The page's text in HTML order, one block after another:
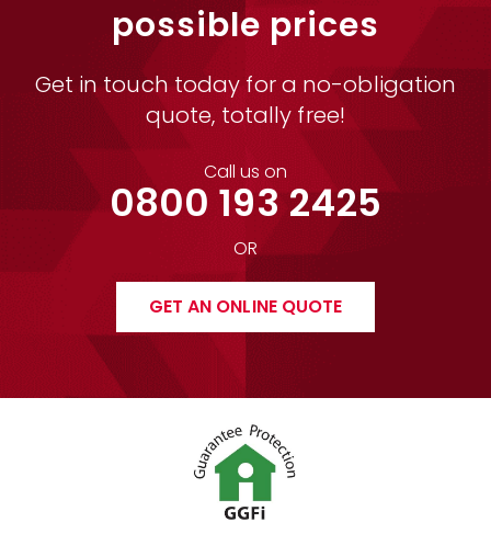
possible prices
Get in touch today for a no-obligation
quote, totally free!
Call us on
0800 193 2425
OR
GET AN ONLINE QUOTE